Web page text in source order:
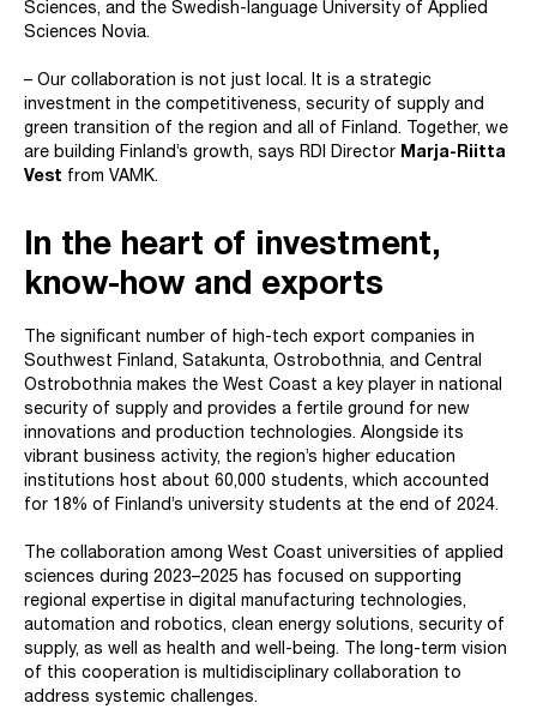
Sciences, and the Swedish-language University of Applied
Sciences Novia.
– Our collaboration is not just local. It is a strategic
investment in the competitiveness, security of supply and
green transition of the region and all of Finland. Together, we
are building Finland’s growth, says RDI Director Marja-Riitta
Vest from VAMK.
In the heart of investment,
know-how and exports
The significant number of high-tech export companies in
Southwest Finland, Satakunta, Ostrobothnia, and Central
Ostrobothnia makes the West Coast a key player in national
security of supply and provides a fertile ground for new
innovations and production technologies. Alongside its
vibrant business activity, the region’s higher education
institutions host about 60,000 students, which accounted
for 18% of Finland’s university students at the end of 2024.
The collaboration among West Coast universities of applied
sciences during 2023–2025 has focused on supporting
regional expertise in digital manufacturing technologies,
automation and robotics, clean energy solutions, security of
supply, as well as health and well-being. The long-term vision
of this cooperation is multidisciplinary collaboration to
address systemic challenges.